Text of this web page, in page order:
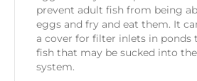
prevent adult fish from being
eggs and fry and eat them. It
a cover for filter inlets in ponds
fish that may be sucked into
system.